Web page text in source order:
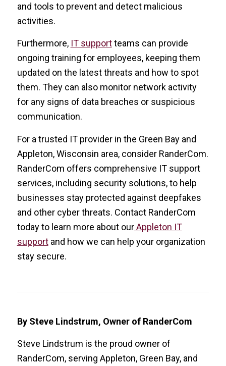
and tools to prevent and detect malicious
activities.
Furthermore, IT supportteams can provide
ongoing training for employees, keeping them
updated on the latest threats and how to spot
them. They can also monitor network activity
for any signs of data breaches or suspicious
communication.
For a trusted IT provider in the Green Bay and
Appleton, Wisconsin area, consider RanderCom.
RanderCom offers comprehensive IT support
services, including security solutions, to help
businesses stay protected against deepfakes
and other cyber threats. Contact RanderCom
today to learn more about ourAppleton IT
supportand how we can help your organization
stay secure.
By Steve Lindstrum, Owner of RanderCom
Steve Lindstrum is the proud owner of
RanderCom, serving Appleton, Green Bay, and